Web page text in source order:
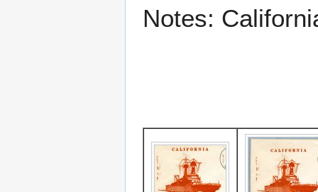
Notes: